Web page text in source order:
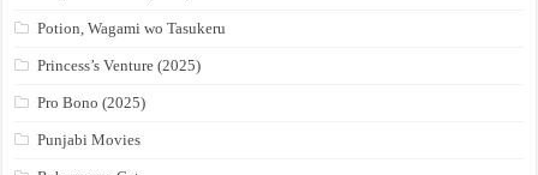
Potion, Wagami wo Tasukeru
Princess’s Venture (2025)
Pro Bono (2025)
Punjabi Movies